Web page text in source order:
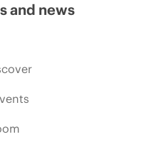
and news